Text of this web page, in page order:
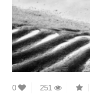
0 251